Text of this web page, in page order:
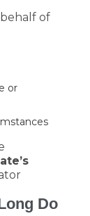
of
or
Do